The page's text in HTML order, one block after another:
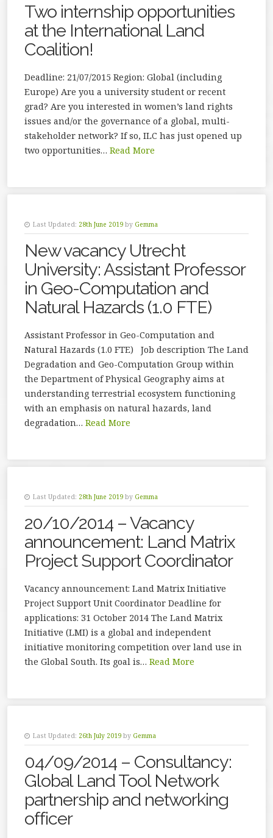
Two internship opportunities
at the International Land
Coalition!
Deadline: 21/07/2015 Region: Global (including
Europe) Are you a university student or recent
grad? Are you interested in women’s land rights
issues and/or the governance of a global, multi-
stakeholder network? If so, ILC has just opened up
two opportunities… Read More
Last Updated: 28th June 2019 by Gemma
New vacancy Utrecht
University: Assistant Professor
in Geo-Computation and
Natural Hazards (1.0 FTE)
Assistant Professor in Geo-Computation and
Natural Hazards (1.0 FTE) Job description The Land
Degradation and Geo-Computation Group within
the Department of Physical Geography aims at
understanding terrestrial ecosystem functioning
with an emphasis on natural hazards, land
degradation… Read More
Last Updated: 28th June 2019 by Gemma
20/10/2014 – Vacancy
announcement: Land Matrix
Project Support Coordinator
Vacancy announcement: Land Matrix Initiative
Project Support Unit Coordinator Deadline for
applications: 31 October 2014 The Land Matrix
Initiative (LMI) is a global and independent
initiative monitoring competition over land use in
the Global South. Its goal is… Read More
Last Updated: 26th July 2019 by Gemma
04/09/2014 – Consultancy:
Global Land Tool Network
partnership and networking
officer